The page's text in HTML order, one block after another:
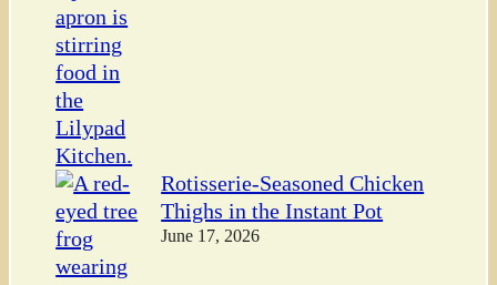
Rotisserie-Seasoned Chicken
Thighs in the Instant Pot
June 17, 2026